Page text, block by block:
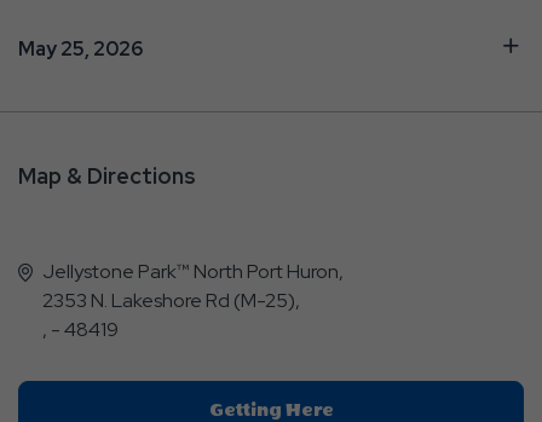
May 25, 2026
Map & Directions
Jellystone Park™ North Port Huron,
2353 N. Lakeshore Rd (M-25),
, - 48419
Getting HereClick